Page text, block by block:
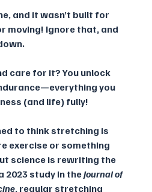
and it wasn’t built for
moving! Ignore that, and
care for it? You unlock
you
(and life) fully!
to think stretching is
exercise or something
science is rewriting the
2023 study in the Journal of
, regular stretching